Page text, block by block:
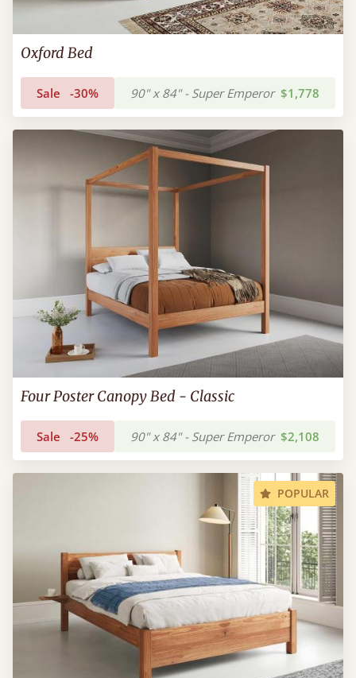
Oxford Bed
Sale -30% 90" x 84" - Super Emperor $1,778
Four Poster Canopy Bed - Classic
Sale -25% 90" x 84" - Super Emperor $2,108
POPULAR